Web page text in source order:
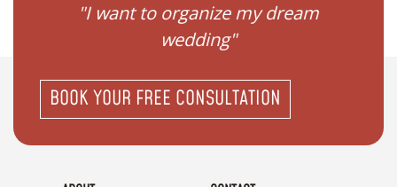
"I want to organize my dream
wedding"
BOOK YOUR FREE CONSULTATION